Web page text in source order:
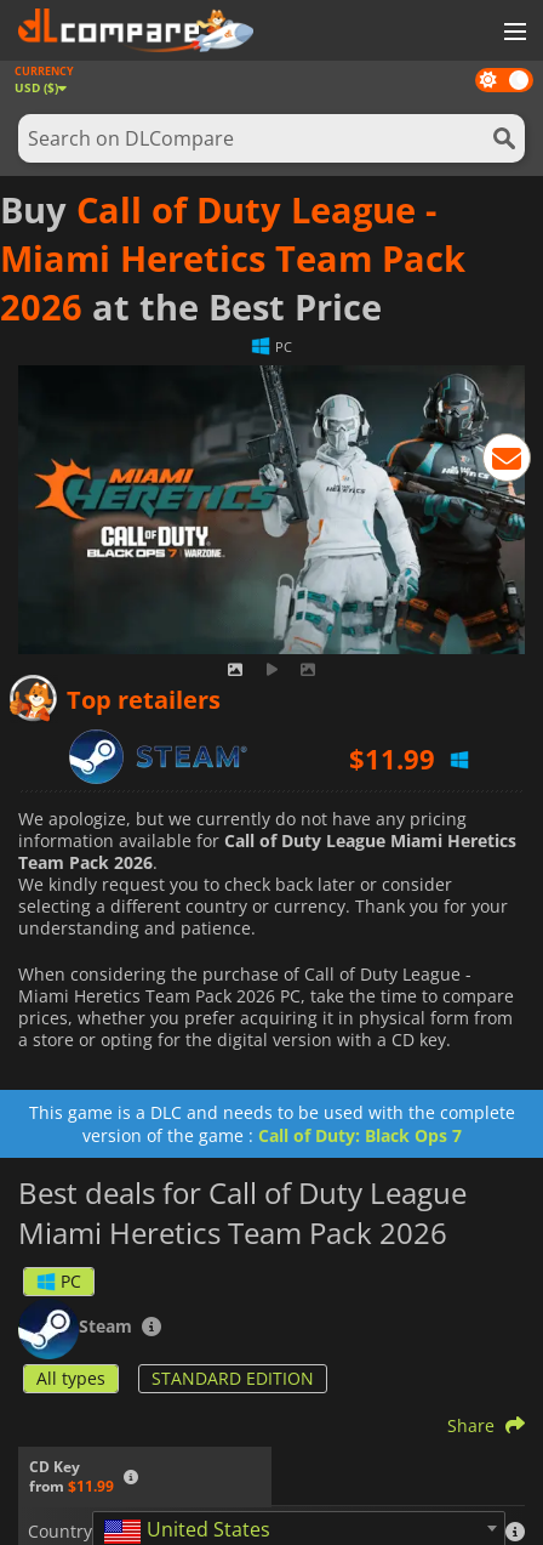
GAMES
GAME CARDS
SOFTWARE
REWARDS
NEWS
LOG IN OR REGISTER
Dark
mode
CURRENCY
USD ($)
Buy Call of Duty League -
Miami Heretics Team Pack
2026 at the Best Price
PC
Top retailers
$11.99
We apologize, but we currently do not have any pricing
information available for Call of Duty League Miami Heretics
Team Pack 2026.
We kindly request you to check back later or consider
selecting a different country or currency. Thank you for your
understanding and patience.
When considering the purchase of Call of Duty League -
Miami Heretics Team Pack 2026 PC, take the time to compare
prices, whether you prefer acquiring it in physical form from
a store or opting for the digital version with a CD key.
This game is a DLC and needs to be used with the complete
version of the game : Call of Duty: Black Ops 7
Best deals for Call of Duty League
Miami Heretics Team Pack 2026
PC
Steam
All types STANDARD EDITION
CD Key
from $11.99
Share
Country United States